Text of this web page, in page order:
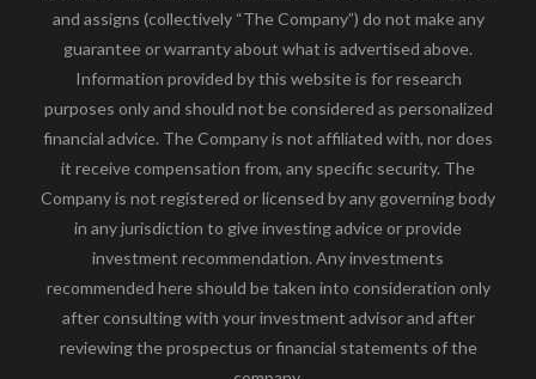
and assigns (collectively “The Company”) do not make any
guarantee or warranty about what is advertised above.
Information provided by this website is for research
purposes only and should not be considered as personalized
financial advice. The Company is not affiliated with, nor does
it receive compensation from, any specific security. The
Company is not registered or licensed by any governing body
in any jurisdiction to give investing advice or provide
investment recommendation. Any investments
recommended here should be taken into consideration only
after consulting with your investment advisor and after
reviewing the prospectus or financial statements of the